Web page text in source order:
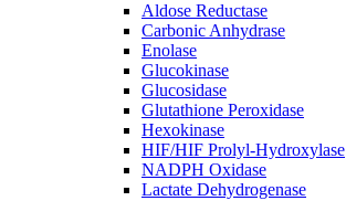
Aldose Reductase
Carbonic Anhydrase
Enolase
Glucokinase
Glucosidase
Glutathione Peroxidase
Hexokinase
HIF/HIF Prolyl-Hydroxylase
NADPH Oxidase
Lactate Dehydrogenase